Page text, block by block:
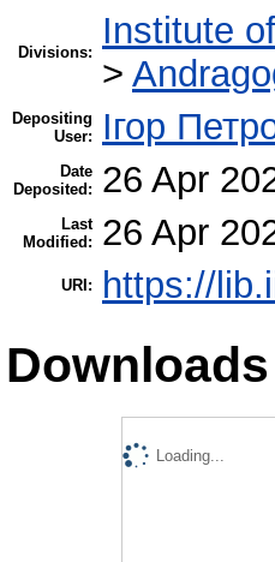
Divisions:
Institute
>
Depositing
User:
Ігор
Date
Deposited:
26 Apr
Last
Modified:
26 Apr
URI: https://
Downloads
Loading...